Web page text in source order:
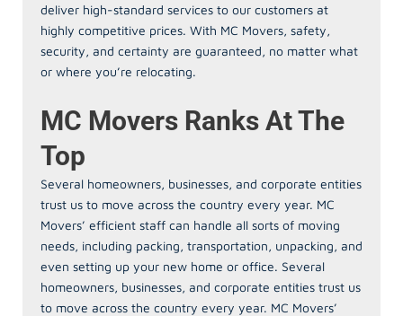
deliver high-standard services to our customers at
highly competitive prices. With MC Movers, safety,
security, and certainty are guaranteed, no matter what
or where you’re relocating.
MC Movers Ranks At The
Top
Several homeowners, businesses, and corporate entities
trust us to move across the country every year. MC
Movers’ efficient staff can handle all sorts of moving
needs, including packing, transportation, unpacking, and
even setting up your new home or office. Several
homeowners, businesses, and corporate entities trust us
to move across the country every year. MC Movers’